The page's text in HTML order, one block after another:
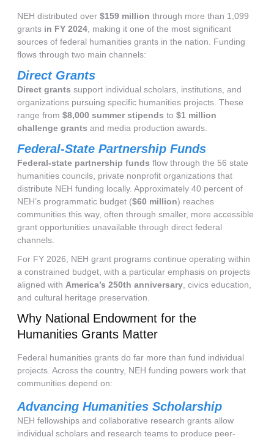
NEH distributed over $159 million through more than 1,099
grants in FY 2024 , making it one of the most significant
sources of federal humanities grants in the nation. Funding
flows through two main channels:
Direct Grants
Direct grants support individual scholars, institutions, and
organizations pursuing specific humanities projects. These
range from $8,000 summer stipends to $1 million
challenge grants and media production awards.
Federal-State Partnership Funds
Federal-state partnership funds flow through the 56 state
humanities councils, private nonprofit organizations that
distribute NEH funding locally. Approximately 40 percent of
NEH’s programmatic budget ($60 million) reaches
communities this way, often through smaller, more accessible
grant opportunities unavailable through direct federal
channels.
For FY 2026, NEH grant programs continue operating within
a constrained budget, with a particular emphasis on projects
aligned with America’s 250th anniversary , civics education,
and cultural heritage preservation.
Why National Endowment for the
Humanities Grants Matter
Federal humanities grants do far more than fund individual
projects. Across the country, NEH funding powers work that
communities depend on:
Advancing Humanities Scholarship
NEH fellowships and collaborative research grants allow
individual scholars and research teams to produce peer-